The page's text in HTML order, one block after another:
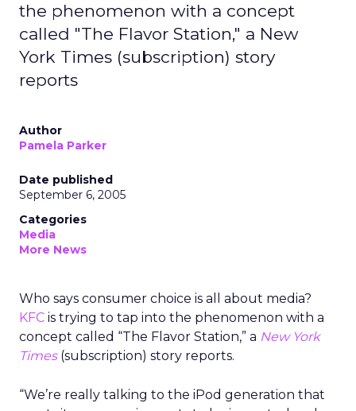
the phenomenon with a concept
called "The Flavor Station," a New
York Times (subscription) story
reports
Author
Pamela Parker
Date published
September 6, 2005
Categories
Media
More News
Who says consumer choice is all about media?
KFC is trying to tap into the phenomenon with a
concept called “The Flavor Station,” a New York
Times(subscription) story reports.
“We’re really talking to the iPod generation that